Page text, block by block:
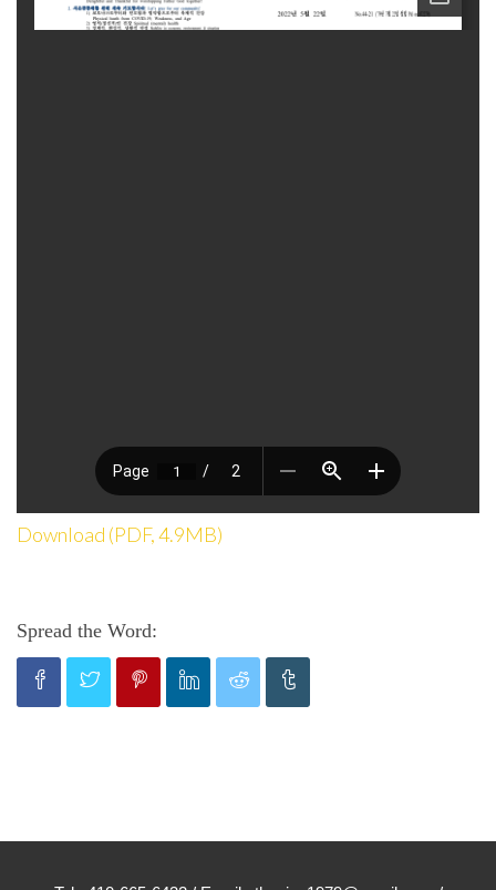
Download (PDF, 4.9MB)
Spread the Word: